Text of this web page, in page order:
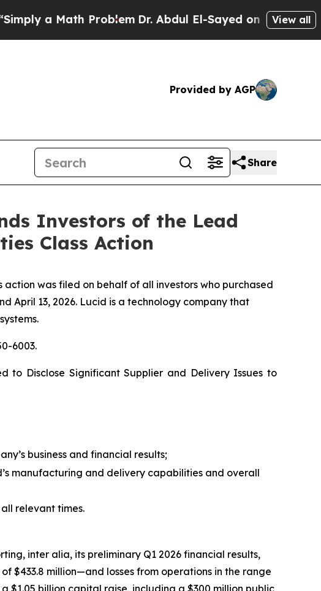
Math ProblemDr. Abdul El-Sayed on Historic View all
Provided by AGP
Share
Investors of the Lead
Class Action
action was filed on behalf of all investors who purchased
April 13, 2026. Lucid is a technology company that
6003.
to Disclose Significant Supplier and Delivery Issues to
business and financial results;
manufacturing and delivery capabilities and overall
relevant times.
inter alia, its preliminary Q1 2026 financial results,
$433.8 million—and losses from operations in the range
$1.05 billion capital raise, including a $300 million public